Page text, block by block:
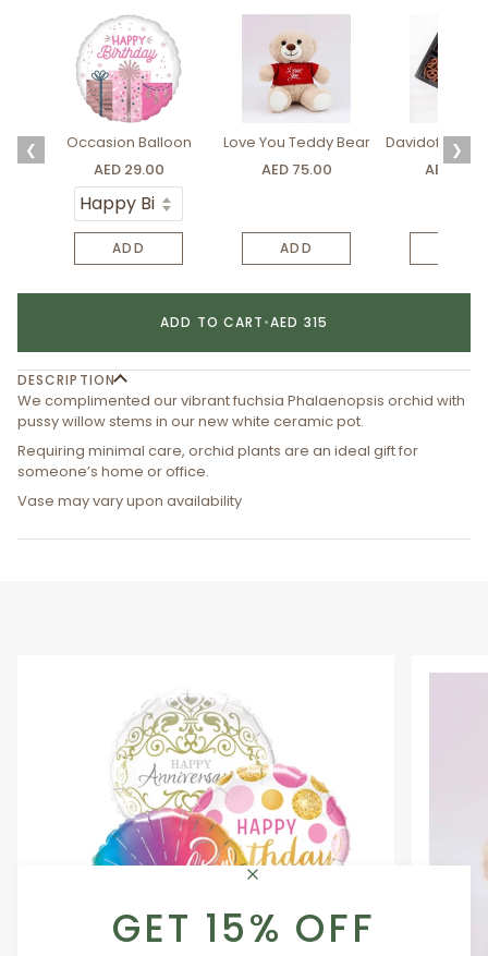
GET 15% OFF
❮
Occasion Balloon
AED 29.00
ADD
Love You Teddy Bear
AED 75.00
ADD
Davidoff
AED
❯
ADD TO CART•AED 315
DESCRIPTION
We complimented our vibrant fuchsia Phalaenopsis orchid with
pussy willow stems in our new white ceramic pot.
Requiring minimal care, orchid plants are an ideal gift for
someone’s home or office.
Vase may vary upon availability